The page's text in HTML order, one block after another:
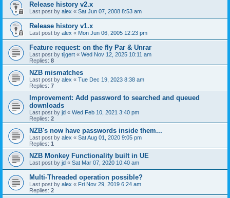
Release history v2.x
Last post by alex « Sat Jun 07, 2008 8:53 am
Release history v1.x
Last post by alex « Mon Jun 06, 2005 12:23 pm
Feature request: on the fly Par & Unrar
Last post by tijgert « Wed Nov 12, 2025 10:11 am
Replies: 8
NZB mismatches
Last post by alex « Tue Dec 19, 2023 8:38 am
Replies: 7
Improvement: Add password to searched and queued
downloads
Last post by jd « Wed Feb 10, 2021 3:40 pm
Replies: 2
NZB's now have passwords inside them...
Last post by alex « Sat Aug 01, 2020 9:05 pm
Replies: 1
NZB Monkey Functionality built in UE
Last post by jd « Sat Mar 07, 2020 10:40 am
Multi-Threaded operation possible?
Last post by alex « Fri Nov 29, 2019 6:24 am
Replies: 2